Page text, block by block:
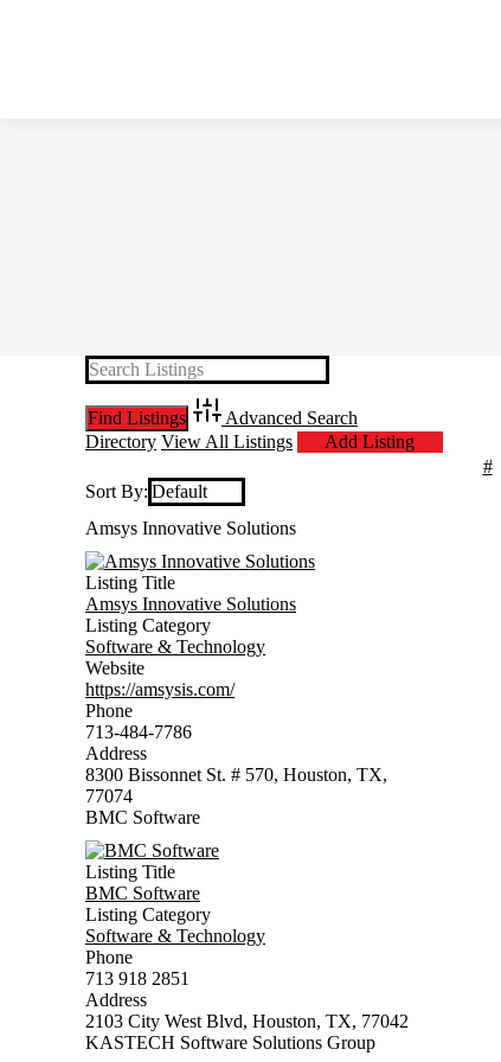
Advanced Search
Directory View All Listings
Add Listing
#
Sort By:
Amsys Innovative Solutions
Listing Title
Amsys Innovative Solutions
Listing Category
Software & Technology
Website
https://amsysis.com/
Phone
713-484-7786
Address
8300 Bissonnet St. # 570, Houston, TX,
77074
BMC Software
Listing Title
BMC Software
Listing Category
Software & Technology
Phone
713 918 2851
Address
2103 City West Blvd, Houston, TX, 77042
KASTECH Software Solutions Group